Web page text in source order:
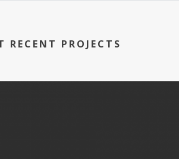
RECENT PROJECTS